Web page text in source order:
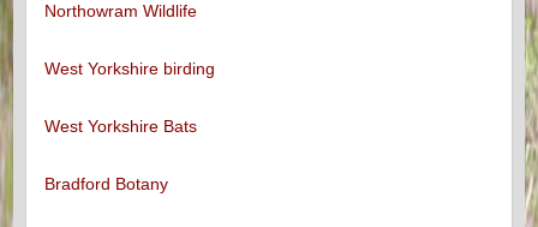
Northowram Wildlife
West Yorkshire birding
West Yorkshire Bats
Bradford Botany